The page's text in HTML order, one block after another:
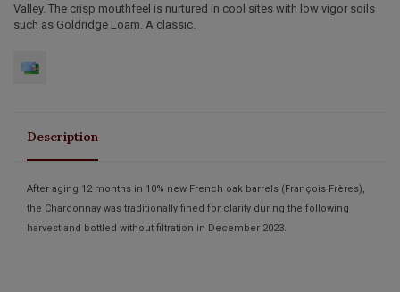
Valley. The crisp mouthfeel is nurtured in cool sites with low vigor soils
such as Goldridge Loam. A classic.
Description
After aging 12 months in 10% new French oak barrels (François Frères),
the Chardonnay was traditionally fined for clarity during the following
harvest and bottled without filtration in December 2023.